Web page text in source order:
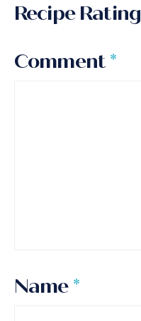
Recipe Rating
Comment *
Name *